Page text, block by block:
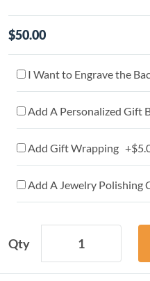
$50.00
I Want to Engrave the
Add A Personalized Gift
Add Gift Wrapping
Add A Jewelry Polishing
Qty